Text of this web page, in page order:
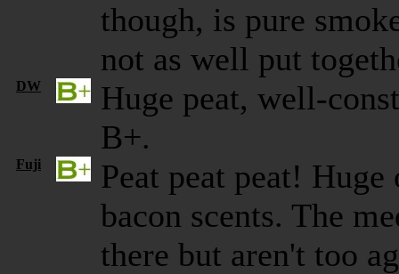
though, is pure
not as well put
DW
Huge peat, well-
B+.
Fuji
Peat peat peat!
bacon scents. The
there but aren't too